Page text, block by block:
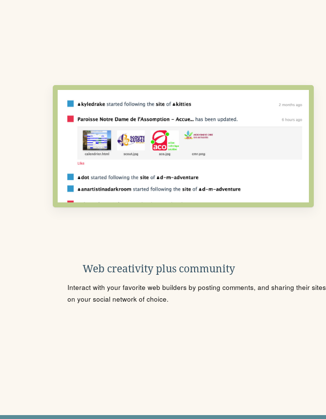
Web creativity plus community
Interact with your favorite web builders by posting comments, and sharing their sites
on your social network of choice.